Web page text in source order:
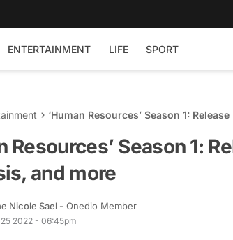
ENTERTAINMENT LIFE SPORT
‘Human Resources’ Season 1:
Resources’ Season 1:
and more
Nicole Sael - Onedio Member
2022 - 06:45pm